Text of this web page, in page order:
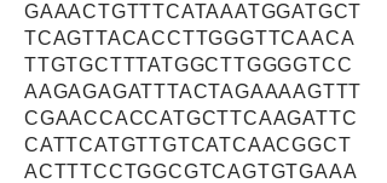
GAAACTGTTTCATAAATGGATGCT
TCAGTTACACCTTGGGTTCAACA
TTGTGCTTTATGGCTTGGGGTCC
AAGAGAGATTTACTAGAAAAGTTT
CGAACCACCATGCTTCAAGATTC
CATTCATGTTGTCATCAACGGCT
ACTTTCCTGGCGTCAGTGTGAAA